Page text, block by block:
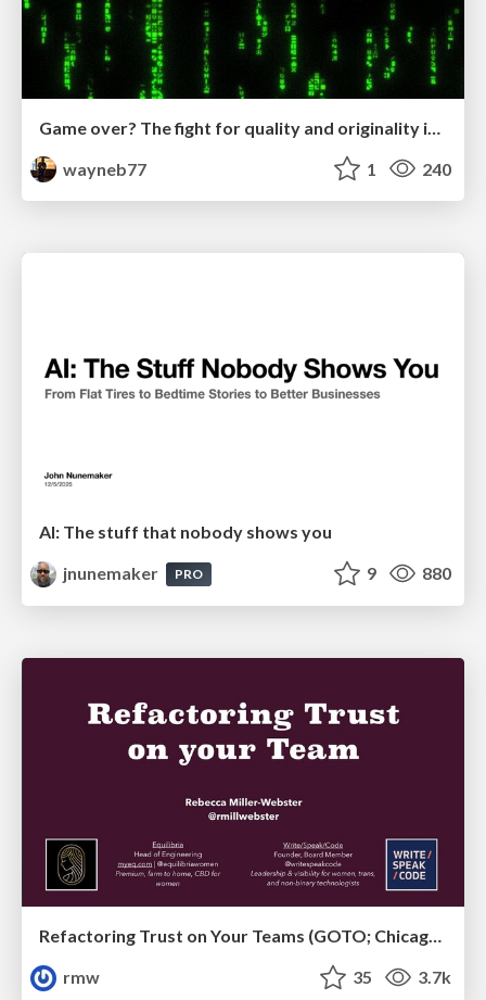
wayneb77
1 240
AI: The stuff that nobody shows you
jnunemaker
PRO 9 880
Refactoring Trust on Your Teams (GOTO; Chicago 2020)
rmw
35 3.7k